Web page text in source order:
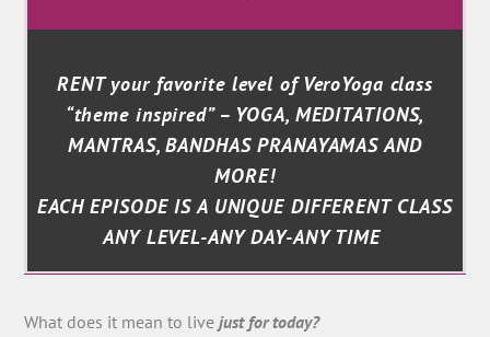
RENT your favorite level of VeroYoga class
“theme inspired” – YOGA, MEDITATIONS,
MANTRAS, BANDHAS PRANAYAMAS AND
MORE!
EACH EPISODE IS A UNIQUE DIFFERENT CLASS
ANY LEVEL-ANY DAY-ANY TIME
What does it mean to livejust for today?